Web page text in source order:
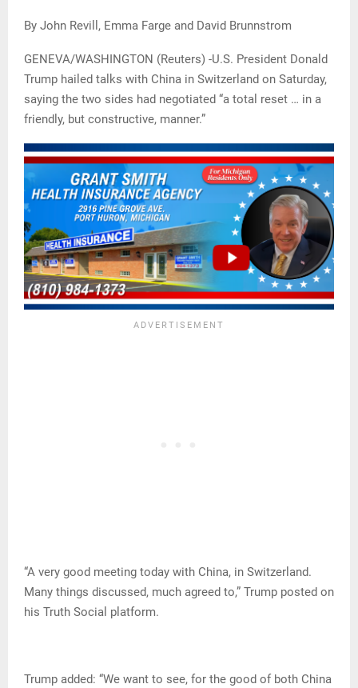
By John Revill, Emma Farge and David Brunnstrom
GENEVA/WASHINGTON (Reuters) -U.S. President Donald
Trump hailed talks with China in Switzerland on Saturday,
saying the two sides had negotiated “a total reset … in a
friendly, but constructive, manner.”
“A very good meeting today with China, in Switzerland.
Many things discussed, much agreed to,” Trump posted on
his Truth Social platform.
Trump added: “We want to see, for the good of both China